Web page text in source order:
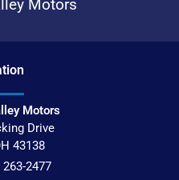
Motors
Motors
Drive
43138
263-2477